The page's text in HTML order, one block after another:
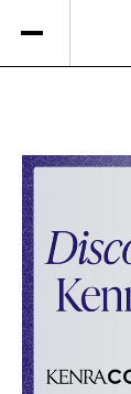
content